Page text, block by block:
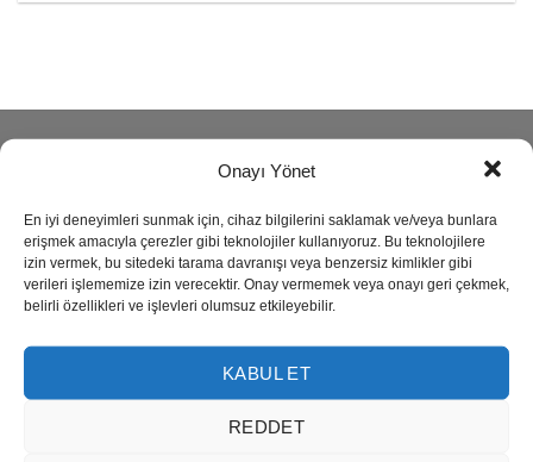
Onayı Yönet
En iyi deneyimleri sunmak için, cihaz bilgilerini saklamak ve/veya bunlara
erişmek amacıyla çerezler gibi teknolojiler kullanıyoruz. Bu teknolojilere
izin vermek, bu sitedeki tarama davranışı veya benzersiz kimlikler gibi
verileri işlememize izin verecektir. Onay vermemek veya onayı geri çekmek,
belirli özellikleri ve işlevleri olumsuz etkileyebilir.
KABUL ET
REDDET
Reisoğlu Marble is one of the leading companies in natural
stone production since 1943.
Our company produces semi precious stone, marble,
travertine, granite, onyx and limestone also provides
services in many areas such as marble quarry
management, production, export and import.